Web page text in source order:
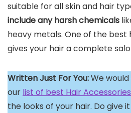
suitable for all skin and hair
include any harsh chemicals
heavy metals. One of the best
gives your hair a complete
Written Just For You:We
our list of best Hair Accessories
the looks of your hair. Do give